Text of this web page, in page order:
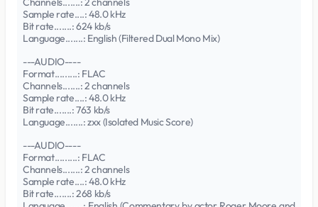
Sample rate....: 48.0 kHz
Bit rate.......: 624 kb/s
Language.......: English (Filtered Dual Mono Mix)
---AUDIO----
Format.........: FLAC
Channels.......: 2 channels
Sample rate....: 48.0 kHz
Bit rate.......: 763 kb/s
Language.......: zxx (Isolated Music Score)
---AUDIO----
Format.........: FLAC
Channels.......: 2 channels
Sample rate....: 48.0 kHz
Bit rate.......: 268 kb/s